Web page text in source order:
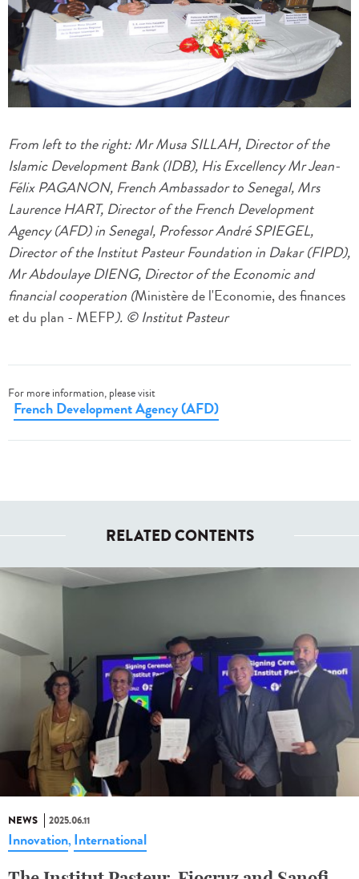
From left to the right: Mr Musa SILLAH, Director of the
Islamic Development Bank (IDB), His Excellency Mr Jean-
Félix PAGANON, French Ambassador to Senegal, Mrs
Laurence HART, Director of the French Development
Agency (AFD) in Senegal, Professor André SPIEGEL,
Director of the Institut Pasteur Foundation in Dakar (FIPD),
Mr Abdoulaye DIENG, Director of the Economic and
financial cooperation (Ministère de l'Economie, des finances
et du plan - MEFP). © Institut Pasteur
For more information, please visit
French Development Agency (AFD)
RELATED CONTENTS
NEWS 2025.06.11
Innovation, International